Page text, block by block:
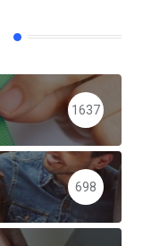
1637
698